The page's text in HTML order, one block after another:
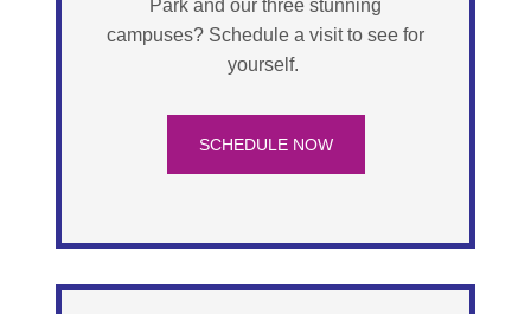
Park and our three stunning
campuses? Schedule a visit to see for
yourself.
SCHEDULE NOW